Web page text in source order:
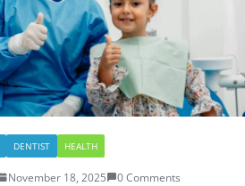
DENTIST HEALTH
November 18, 2025 0 Comments